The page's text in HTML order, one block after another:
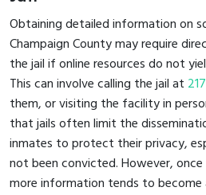
Obtaining detailed information on
Champaign County may require
the jail if online resources do not
This can involve calling the jail at
them, or visiting the facility in
that jails often limit the
inmates to protect their privacy,
not been convicted. However,
more information tends to become